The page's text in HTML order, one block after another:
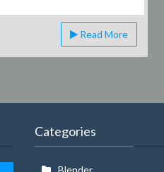
Read More
Categories
Blender